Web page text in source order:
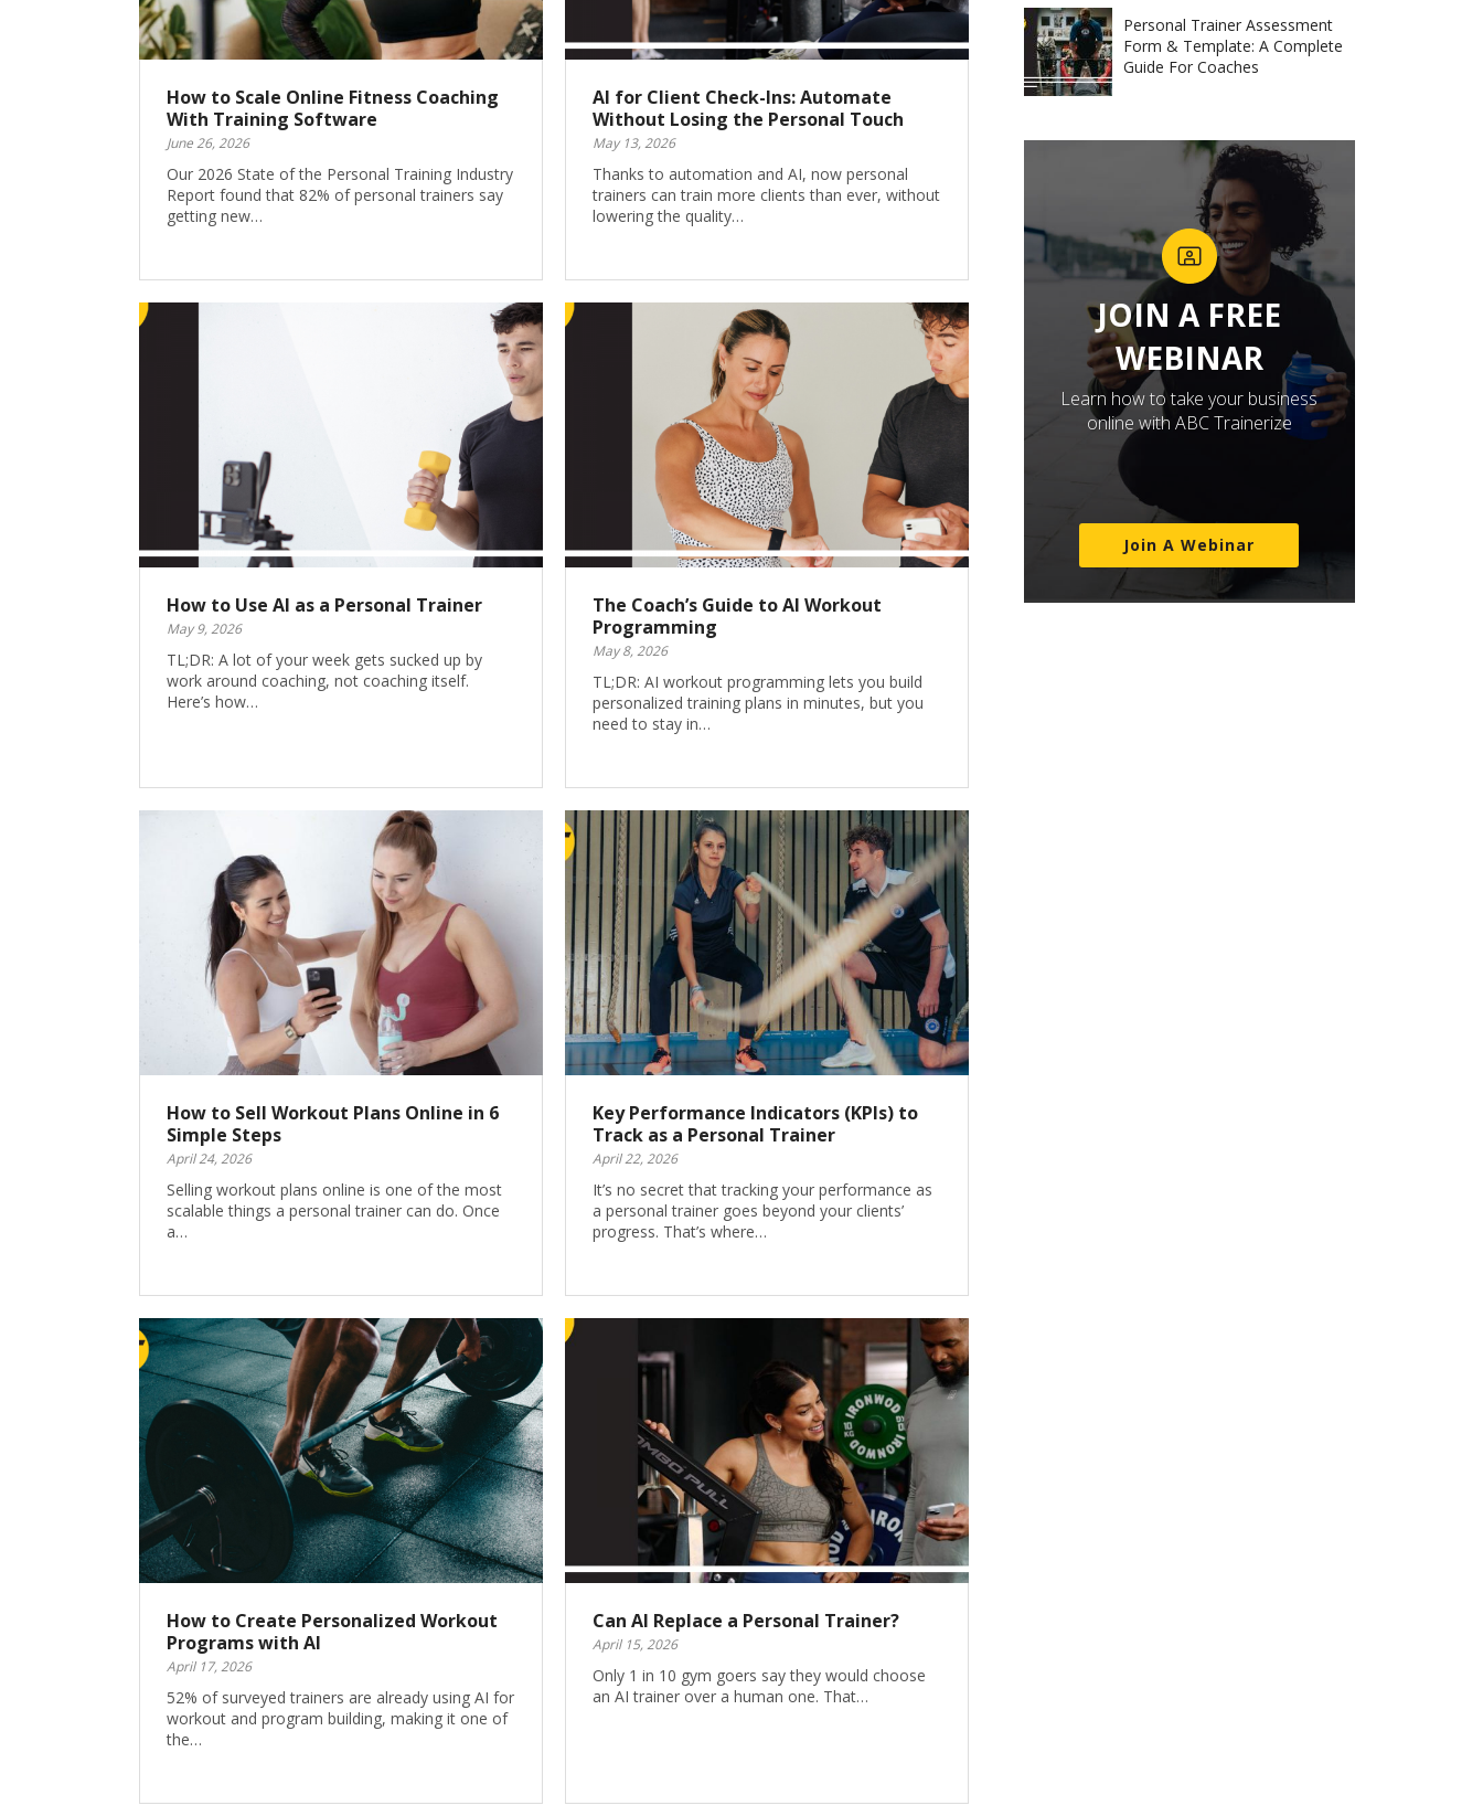
How to Scale Online Fitness Coaching
With Training Software
June 26, 2026
Our 2026 State of the Personal Training Industry
Report found that 82% of personal trainers say
getting new…
AI for Client Check-Ins: Automate
Without Losing the Personal Touch
May 13, 2026
Thanks to automation and AI, now personal
trainers can train more clients than ever, without
lowering the quality…
How to Use AI as a Personal Trainer
May 9, 2026
TL;DR: A lot of your week gets sucked up by
work around coaching, not coaching itself.
Here’s how…
The Coach’s Guide to AI Workout
Programming
May 8, 2026
TL;DR: AI workout programming lets you build
personalized training plans in minutes, but you
need to stay in…
How to Sell Workout Plans Online in 6
Simple Steps
April 24, 2026
Selling workout plans online is one of the most
scalable things a personal trainer can do. Once
a…
Key Performance Indicators (KPIs) to
Track as a Personal Trainer
April 22, 2026
It’s no secret that tracking your performance as
a personal trainer goes beyond your clients’
progress. That’s where…
How to Create Personalized Workout
Programs with AI
April 17, 2026
52% of surveyed trainers are already using AI for
workout and program building, making it one of
the…
Can AI Replace a Personal Trainer?
April 15, 2026
Only 1 in 10 gym goers say they would choose
an AI trainer over a human one. That…
Personal Trainer Assessment
Form & Template: A Complete
Guide For Coaches
JOIN A FREE
WEBINAR
Learn how to take your business
online with ABC Trainerize
Join A Webinar